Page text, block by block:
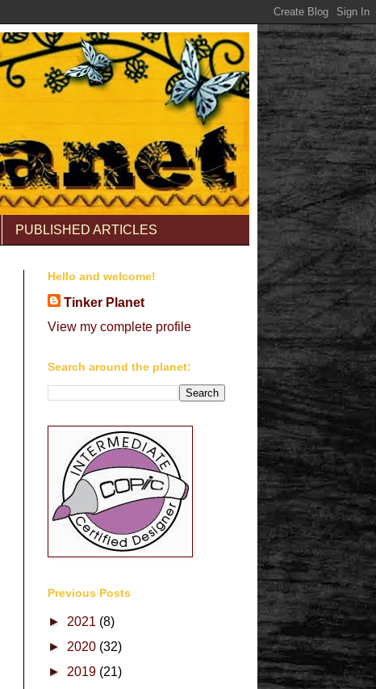
PUBLISHED ARTICLES
Hello and welcome!
Tinker Planet
View my complete profile
Search around the planet:
Previous Posts
► 2021 (8)
► 2020 (32)
► 2019 (21)